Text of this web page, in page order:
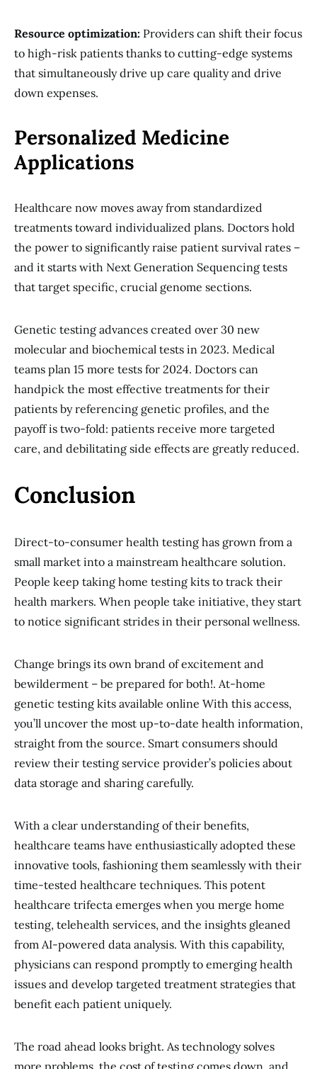
Resource optimization: Providers can shift their focus
to high-risk patients thanks to cutting-edge systems
that simultaneously drive up care quality and drive
down expenses.
Personalized Medicine
Applications
Healthcare now moves away from standardized
treatments toward individualized plans. Doctors hold
the power to significantly raise patient survival rates –
and it starts with Next Generation Sequencing tests
that target specific, crucial genome sections.
Genetic testing advances created over 30 new
molecular and biochemical tests in 2023. Medical
teams plan 15 more tests for 2024. Doctors can
handpick the most effective treatments for their
patients by referencing genetic profiles, and the
payoff is two-fold: patients receive more targeted
care, and debilitating side effects are greatly reduced.
Conclusion
Direct-to-consumer health testing has grown from a
small market into a mainstream healthcare solution.
People keep taking home testing kits to track their
health markers. When people take initiative, they start
to notice significant strides in their personal wellness.
Change brings its own brand of excitement and
bewilderment – be prepared for both!. At-home
genetic testing kits available online With this access,
you’ll uncover the most up-to-date health information,
straight from the source. Smart consumers should
review their testing service provider’s policies about
data storage and sharing carefully.
With a clear understanding of their benefits,
healthcare teams have enthusiastically adopted these
innovative tools, fashioning them seamlessly with their
time-tested healthcare techniques. This potent
healthcare trifecta emerges when you merge home
testing, telehealth services, and the insights gleaned
from AI-powered data analysis. With this capability,
physicians can respond promptly to emerging health
issues and develop targeted treatment strategies that
benefit each patient uniquely.
The road ahead looks bright. As technology solves
more problems, the cost of testing comes down, and